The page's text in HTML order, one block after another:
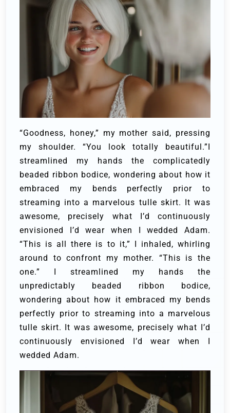
“Goodness, honey,” my mother said, pressing
my shoulder. “You look totally beautiful.”I
streamlined my hands the complicatedly
beaded ribbon bodice, wondering about how it
embraced my bends perfectly prior to
streaming into a marvelous tulle skirt. It was
awesome, precisely what I’d continuously
envisioned I’d wear when I wedded Adam.
“This is all there is to it,” I inhaled, whirling
around to confront my mother. “This is the
one.” I streamlined my hands the
unpredictably beaded ribbon bodice,
wondering about how it embraced my bends
perfectly prior to streaming into a marvelous
tulle skirt. It was awesome, precisely what I’d
continuously envisioned I’d wear when I
wedded Adam.